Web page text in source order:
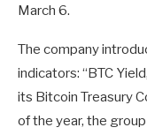
March 6.
The company
indicators: “BTC
its Bitcoin Treasury
of the year, the